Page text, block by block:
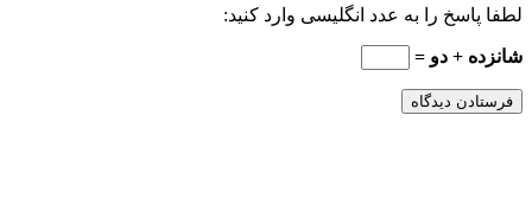
لطفا پاسخ را به عدد انگلیسی وارد کنید:
شانزده + دو =
فرستادن دیدگاه